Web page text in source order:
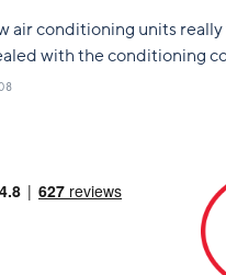
air conditioning units
with the conditioning